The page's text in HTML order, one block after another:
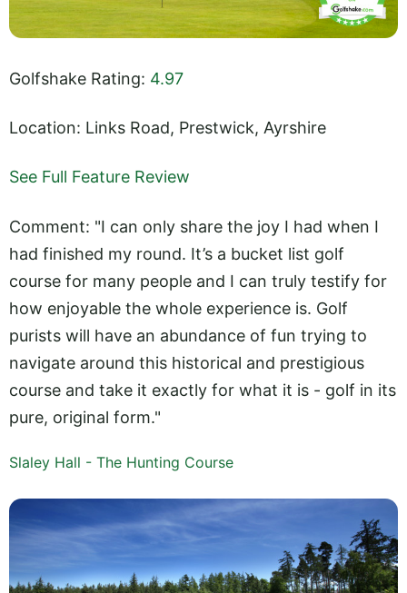
Golfshake Rating: 4.97
Location: Links Road, Prestwick, Ayrshire
See Full Feature Review
Comment: "I can only share the joy I had when I
had finished my round. It’s a bucket list golf
course for many people and I can truly testify for
how enjoyable the whole experience is. Golf
purists will have an abundance of fun trying to
navigate around this historical and prestigious
course and take it exactly for what it is - golf in its
pure, original form."
Slaley Hall - The Hunting Course